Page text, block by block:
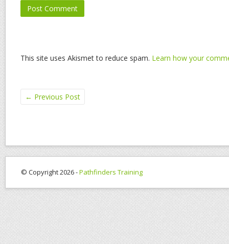
This site uses Akismet to reduce spam. Learn how your
← Previous Post
© Copyright 2026 -Pathfinders Training